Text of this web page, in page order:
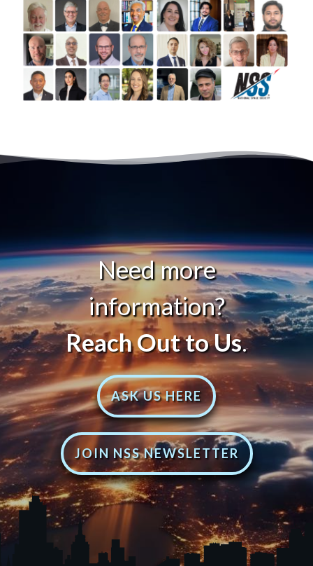
Need more
information?
Reach Out to Us.
ASK US HERE
JOIN NSS NEWSLETTER